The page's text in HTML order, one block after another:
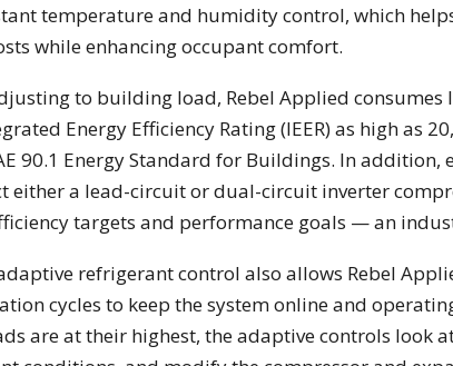
temperature and humidity control, which
while enhancing occupant comfort.
to building load, Rebel Applied consumes
Energy Efficiency Rating (IEER) as high as
90.1 Energy Standard for Buildings. In
either a lead-circuit or dual-circuit inverter
targets and performance goals — an
refrigerant control also allows Rebel
cycles to keep the system online and
are at their highest, the adaptive controls look